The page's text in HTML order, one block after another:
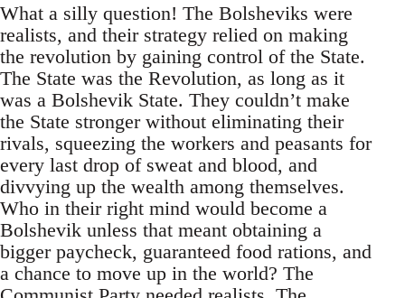
What a silly question! The Bolsheviks were
realists, and their strategy relied on making
the revolution by gaining control of the State.
The State was the Revolution, as long as it
was a Bolshevik State. They couldn’t make
the State stronger without eliminating their
rivals, squeezing the workers and peasants for
every last drop of sweat and blood, and
divvying up the wealth among themselves.
Who in their right mind would become a
Bolshevik unless that meant obtaining a
bigger paycheck, guaranteed food rations, and
a chance to move up in the world? The